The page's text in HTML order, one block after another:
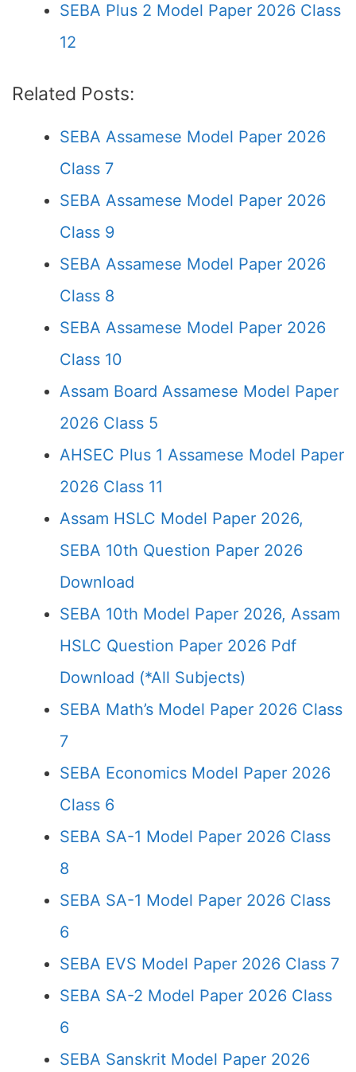
SEBA Plus 2 Model Paper 2026 Class
12
Related Posts:
SEBA Assamese Model Paper 2026
Class 7
SEBA Assamese Model Paper 2026
Class 9
SEBA Assamese Model Paper 2026
Class 8
SEBA Assamese Model Paper 2026
Class 10
Assam Board Assamese Model Paper
2026 Class 5
AHSEC Plus 1 Assamese Model Paper
2026 Class 11
Assam HSLC Model Paper 2026,
SEBA 10th Question Paper 2026
Download
SEBA 10th Model Paper 2026, Assam
HSLC Question Paper 2026 Pdf
Download (*All Subjects)
SEBA Math’s Model Paper 2026 Class
7
SEBA Economics Model Paper 2026
Class 6
SEBA SA-1 Model Paper 2026 Class
8
SEBA SA-1 Model Paper 2026 Class
6
SEBA EVS Model Paper 2026 Class 7
SEBA SA-2 Model Paper 2026 Class
6
SEBA Sanskrit Model Paper 2026